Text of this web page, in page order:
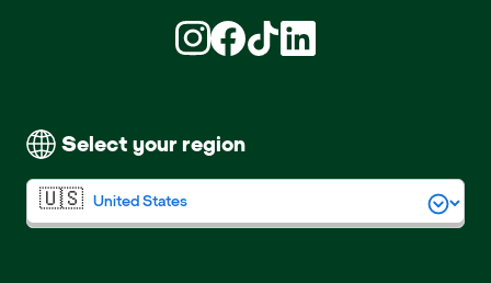
Select your region
Find us on Instagram (opens in new
Find us on Facebook (opens in
Find us on TikTok (opens in
Find us on LinkedIn